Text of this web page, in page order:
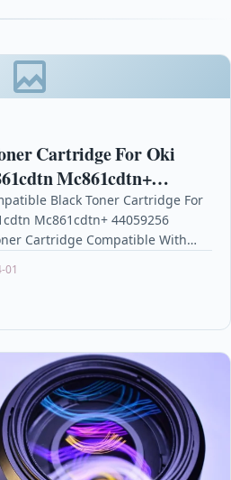
Cartridge For Oki
Mc861cdtn+
Black Toner Cartridge For
Mc861cdtn+ 44059256
Cartridge Compatible With
01